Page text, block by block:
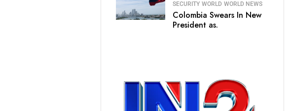
SECURITY WORLD WORLD NEWS
Colombia Swears In New
President as.